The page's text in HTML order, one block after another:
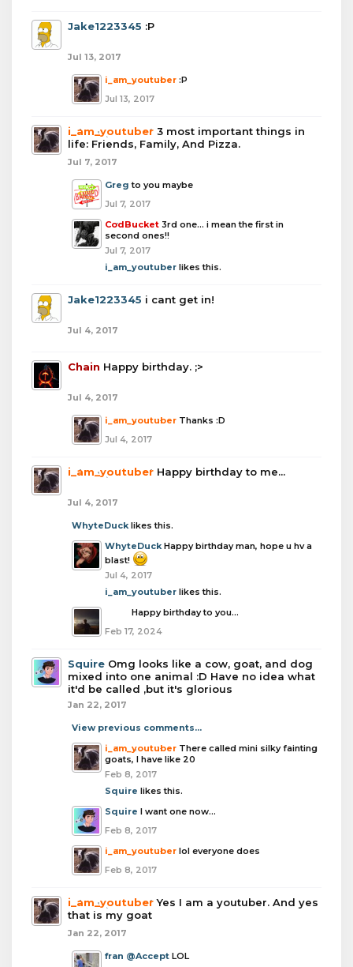
Jake1223345 :P
Jul 13, 2017
i_am_youtuber :P
Jul 13, 2017
i_am_youtuber 3 most important things in
life: Friends, Family, And Pizza.
Jul 7, 2017
Greg to you maybe
Jul 7, 2017
CodBucket 3rd one... i mean the first in
second ones!!
Jul 7, 2017
i_am_youtuber likes this.
Jake1223345 i cant get in!
Jul 4, 2017
Chain Happy birthday. ;>
Jul 4, 2017
i_am_youtuber Thanks :D
Jul 4, 2017
i_am_youtuber Happy birthday to me...
Jul 4, 2017
WhyteDucklikes this.
WhyteDuck Happy birthday man, hope u hv a
blast!
Jul 4, 2017
i_am_youtuber likes this.
Happy birthday to you...
Feb 17, 2024
Squire Omg looks like a cow, goat, and dog
mixed into one animal :D Have no idea what
it'd be called ,but it's glorious
Jan 22, 2017
View previous comments...
i_am_youtuber There called mini silky fainting
goats, I have like 20
Feb 8, 2017
Squire likes this.
Squire I want one now...
Feb 8, 2017
i_am_youtuber lol everyone does
Feb 8, 2017
i_am_youtuber Yes I am a youtuber. And yes
that is my goat
Jan 22, 2017
fran @Accept LOL